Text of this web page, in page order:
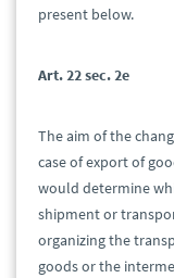
present below.
Art. 22 sec. 2e
The aim of the
case of export of
would determine
shipment or
organizing the
goods or the